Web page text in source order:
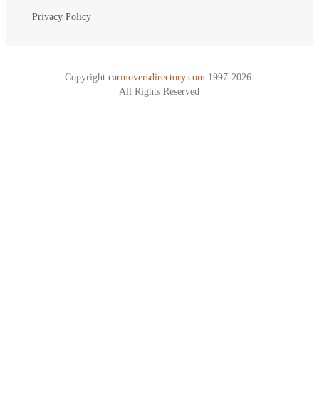
Privacy Policy
Copyright carmoversdirectory.com. 1997-2026.
All Rights Reserved